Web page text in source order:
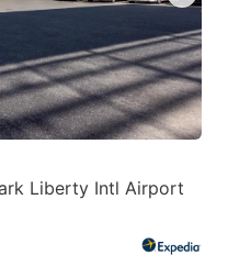
Liberty Intl Airport